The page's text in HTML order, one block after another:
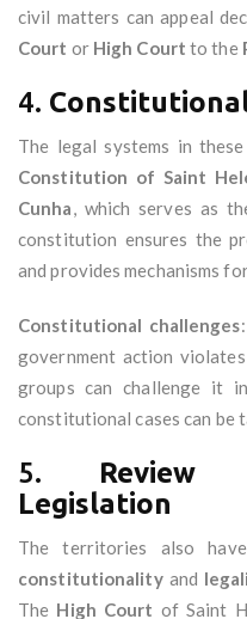
civil matters can appeal
Court or High Court to the
4.
The legal systems in
Constitution of Saint
Cunha, which serves as
constitution ensures the
and provides mechanisms
Constitutional challenges
government action
groups can challenge it
constitutional cases can be
5. Review
Legislation
The territories also
constitutionalityand
The High Court of Saint